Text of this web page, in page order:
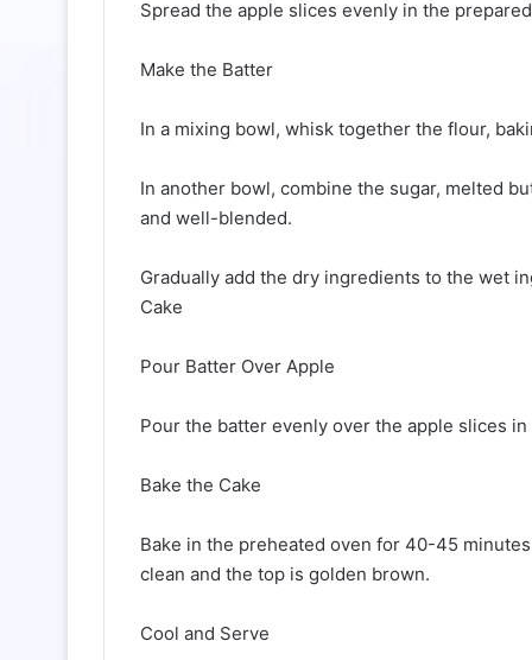
Spread the apple slices evenly in the
Make the Batter
In a mixing bowl, whisk together the flour,
In another bowl, combine the sugar, melted
and well-blended.
Gradually add the dry ingredients to the wet
Cake
Pour Batter Over Apple
Pour the batter evenly over the apple slices
Bake the Cake
Bake in the preheated oven for 40-45
clean and the top is golden brown.
Cool and Serve